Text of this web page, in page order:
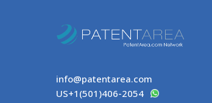
info@patentarea.com
US+1(501)406-2054